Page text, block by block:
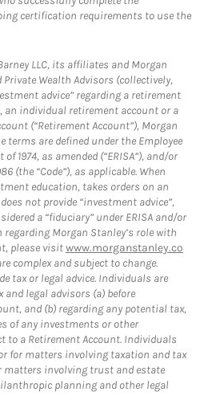
certification requirements to use the
LLC, its affiliates and Morgan
Wealth Advisors (collectively,
advice” regarding a retirement
an individual retirement account or a
(“Retirement Account”), Morgan
terms are defined under the Employee
1974, as amended (“ERISA”), and/or
(the “Code”), as applicable. When
education, takes orders on an
not provide “investment advice”,
a “fiduciary” under ERISA and/or
Morgan Stanley’s role with
please visitwww.morganstanley.co
complex and subject to change.
tax or legal advice. Individuals are
legal advisors (a) before
and (b) regarding any potential tax,
of any investments or other
to a Retirement Account. Individuals
for matters involving taxation and tax
involving trust and estate
planning and other legal